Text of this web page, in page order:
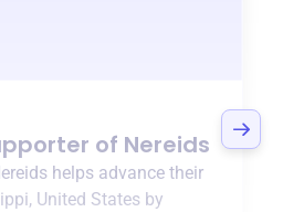
of Nereids
helps advance their
United States by